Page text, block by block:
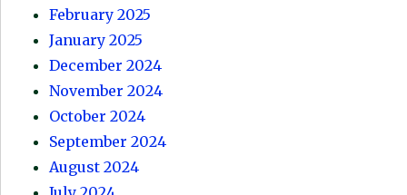
February 2025
January 2025
December 2024
November 2024
October 2024
September 2024
August 2024